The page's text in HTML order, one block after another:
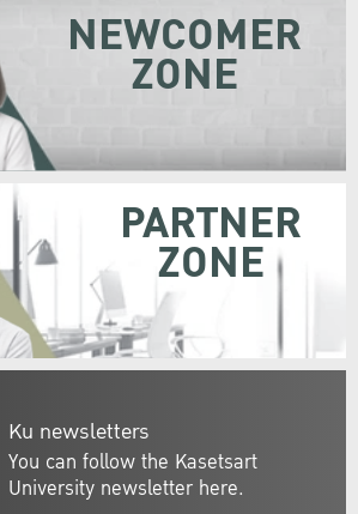
Ku newsletters
You can follow the Kasetsart
University newsletter here.
NEWCOMER
ZONE
PARTNER
ZONE